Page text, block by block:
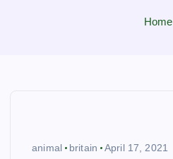
Home
animal britain April 17, 2021